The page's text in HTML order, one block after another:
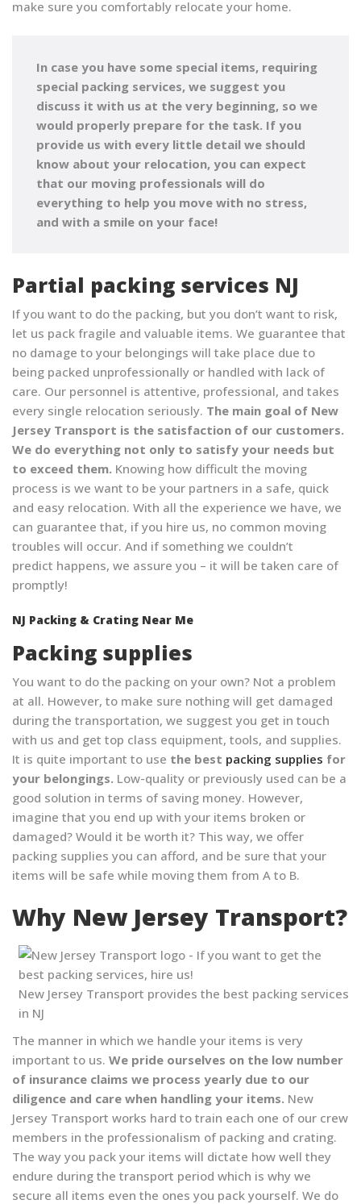
make sure you comfortably relocate your home.
In case you have some special items, requiring
special packing services, we suggest you
discuss it with us at the very beginning, so we
would properly prepare for the task. If you
provide us with every little detail we should
know about your relocation, you can expect
that our moving professionals will do
everything to help you move with no stress,
and with a smile on your face!
Partial packing services NJ
If you want to do the packing, but you don’t want to risk,
let us pack fragile and valuable items. We guarantee that
no damage to your belongings will take place due to
being packed unprofessionally or handled with lack of
care. Our personnel is attentive, professional, and takes
every single relocation seriously. The main goal of New
Jersey Transport is the satisfaction of our customers.
We do everything not only to satisfy your needs but
to exceed them. Knowing how difficult the moving
process is we want to be your partners in a safe, quick
and easy relocation. With all the experience we have, we
can guarantee that, if you hire us, no common moving
troubles will occur. And if something we couldn’t
predict happens, we assure you – it will be taken care of
promptly!
NJ Packing & Crating Near Me
Packing supplies
You want to do the packing on your own? Not a problem
at all. However, to make sure nothing will get damaged
during the transportation, we suggest you get in touch
with us and get top class equipment, tools, and supplies.
It is quite important to use the best packing supplies for
your belongings. Low-quality or previously used can be a
good solution in terms of saving money. However,
imagine that you end up with your items broken or
damaged? Would it be worth it? This way, we offer
packing supplies you can afford, and be sure that your
items will be safe while moving them from A to B.
Why New Jersey Transport?
New Jersey Transport provides the best packing services
in NJ
The manner in which we handle your items is very
important to us. We pride ourselves on the low number
of insurance claims we process yearly due to our
diligence and care when handling your items. New
Jersey Transport works hard to train each one of our crew
members in the professionalism of packing and crating.
The way you pack your items will dictate how well they
endure during the transport period which is why we
secure all items even the ones you pack yourself. We do